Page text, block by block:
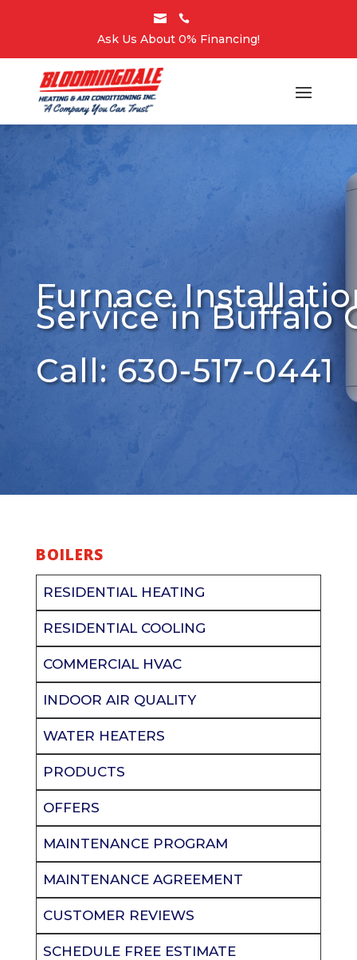
 
Ask Us About 0% Financing!
Furnace
Service in Buffalo
Call: 630-517-0441
BOILERS
RESIDENTIAL HEATING
RESIDENTIAL COOLING
COMMERCIAL HVAC
INDOOR AIR QUALITY
WATER HEATERS
PRODUCTS
OFFERS
MAINTENANCE PROGRAM
MAINTENANCE AGREEMENT
CUSTOMER REVIEWS
SCHEDULE FREE ESTIMATE